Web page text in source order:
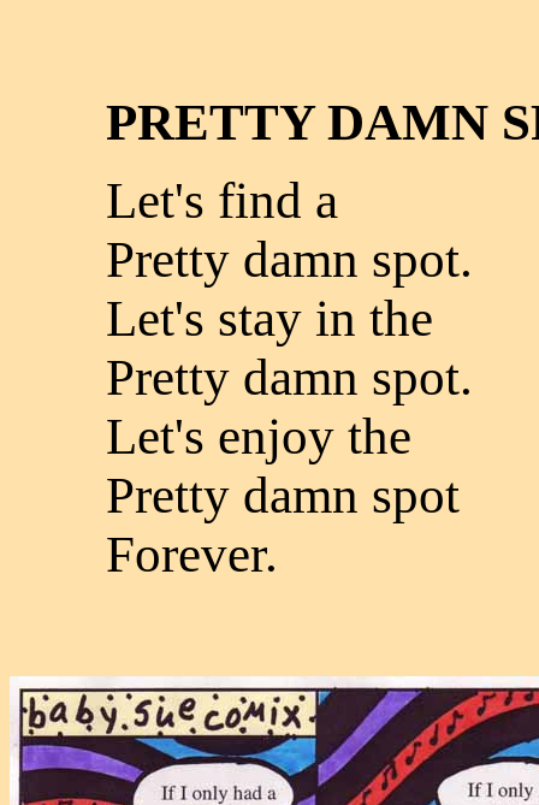
PRETTY DAMN
Let's find a
Pretty damn spot.
Let's stay in the
Pretty damn spot.
Let's enjoy the
Pretty damn spot
Forever.